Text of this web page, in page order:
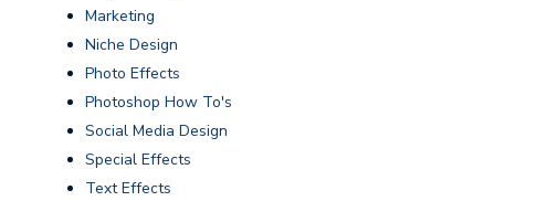
Marketing
Niche Design
Photo Effects
Photoshop How To's
Social Media Design
Special Effects
Text Effects